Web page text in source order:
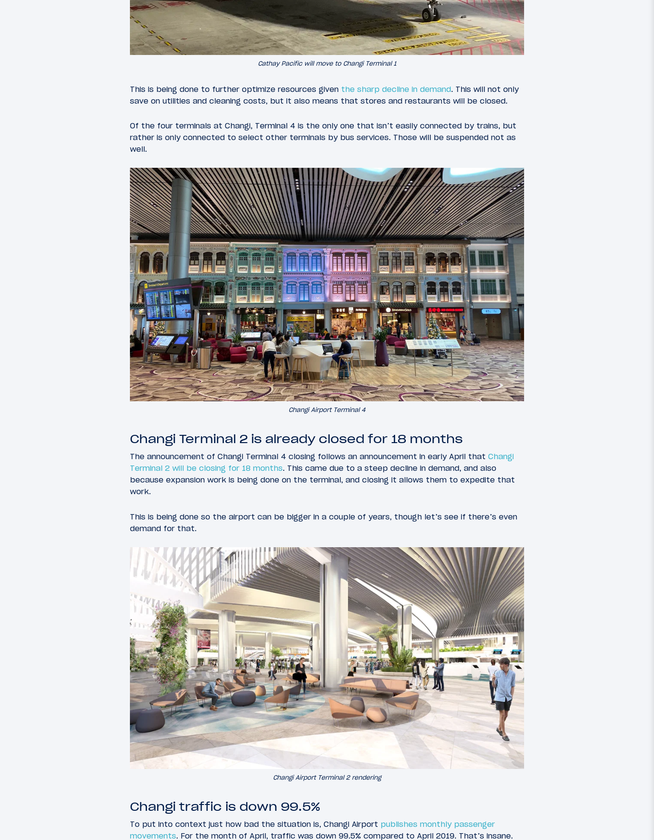
Cathay Pacific will move to Changi Terminal 1
This is being done to further optimize resources given the sharp decline in demand. This will not only
save on utilities and cleaning costs, but it also means that stores and restaurants will be closed.
Of the four terminals at Changi, Terminal 4 is the only one that isn’t easily connected by trains, but
rather is only connected to select other terminals by bus services. Those will be suspended not as
well.
Changi Airport Terminal 4
Changi Terminal 2 is already closed for 18 months
The announcement of Changi Terminal 4 closing follows an announcement in early April that Changi
Terminal 2 will be closing for 18 months. This came due to a steep decline in demand, and also
because expansion work is being done on the terminal, and closing it allows them to expedite that
work.
This is being done so the airport can be bigger in a couple of years, though let’s see if there’s even
demand for that.
Changi Airport Terminal 2 rendering
Changi traffic is down 99.5%
To put into context just how bad the situation is, Changi Airport publishes monthly passenger
movements. For the month of April, traffic was down 99.5% compared to April 2019. That’s insane.